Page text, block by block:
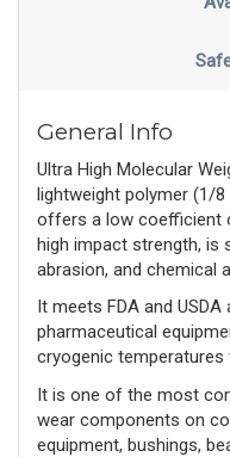
General Info
Ultra High Molecular
lightweight polymer (1/
offers a low coefficient
high impact strength, is
abrasion, and chemical
It meets FDA and
pharmaceutical
cryogenic temperatures
It is one of the most
wear components on
equipment, bushings,